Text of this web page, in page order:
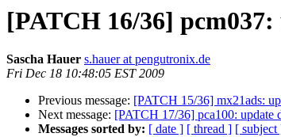
[PATCH 16/36]
Sascha Hauer s.hauer at pengutronix.de
Fri Dec 18 10:48:05 EST 2009
Previous message: [PATCH 15/36] mx21ads:
Next message: [PATCH 17/36] pca100: update
Messages sorted by: [ date ] [ thread ] [ subject